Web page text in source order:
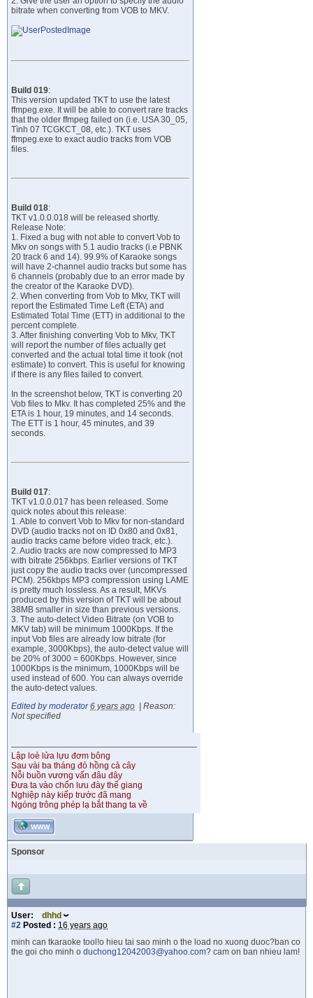
bitrate when converting from VOB to MKV.
Build 019:
This version updated TKT to use the latest
ffmpeg.exe. It will be able to convert rare tracks
that the older ffmpeg failed on (i.e. USA 30_05,
Tình 07 TCGKCT_08, etc.). TKT uses
ffmpeg.exe to exact audio tracks from VOB
files.
Build 018:
TKT v1.0.0.018 will be released shortly.
Release Note:
1. Fixed a bug with not able to convert Vob to
Mkv on songs with 5.1 audio tracks (i.e PBNK
20 track 6 and 14). 99.9% of Karaoke songs
will have 2-channel audio tracks but some has
6 channels (probably due to an error made by
the creator of the Karaoke DVD).
2. When converting from Vob to Mkv, TKT will
report the Estimated Time Left (ETA) and
Estimated Total Time (ETT) in additional to the
percent complete.
3. After finishing converting Vob to Mkv, TKT
will report the number of files actually get
converted and the actual total time it took (not
estimate) to convert. This is useful for knowing
if there is any files failed to convert.
In the screenshot below, TKT is converting 20
Vob files to Mkv. It has completed 25% and the
ETA is 1 hour, 19 minutes, and 14 seconds.
The ETT is 1 hour, 45 minutes, and 39
seconds.
Build 017:
TKT v1.0.0.017 has been released. Some
quick notes about this release:
1. Able to convert Vob to Mkv for non-standard
DVD (audio tracks not on ID 0x80 and 0x81,
audio tracks came before video track, etc.).
2. Audio tracks are now compressed to MP3
with bitrate 256kbps. Earlier versions of TKT
just copy the audio tracks over (uncompressed
PCM). 256kbps MP3 compression using LAME
is pretty much lossless. As a result, MKVs
produced by this version of TKT will be about
38MB smaller in size than previous versions.
3. The auto-detect Video Bitrate (on VOB to
MKV tab) will be minimum 1000Kbps. If the
input Vob files are already low bitrate (for
example, 3000Kbps), the auto-detect value will
be 20% of 3000 = 600Kbps. However, since
1000Kbps is the minimum, 1000Kbps will be
used instead of 600. You can always override
the auto-detect values.
Edited by moderator 6 years ago | Reason:
Not specified
Lập loè lửa lựu đơm bông
Sau vài ba tháng đỏ hồng cả cây
Nỗi buồn vương vấn đâu đây
Đưa ta vào chốn lưu đày thế giang
Nghiệp này kiếp trước đã mang
Ngóng trông phép lạ bắt thang ta về
WWW
Sponsor
User:
dhhd
#2 Posted : 16 years ago
minh can tkaraoke tool!o hieu tai sao minh o the load no xuong duoc?ban co
the goi cho minh o duchong12042003@yahoo.com? cam on ban nhieu lam!